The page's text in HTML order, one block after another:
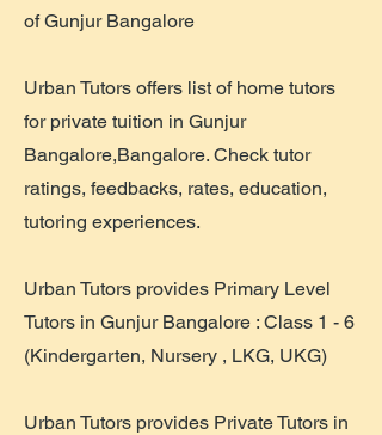
of Gunjur Bangalore
Urban Tutors offers list of home tutors
for private tuition in Gunjur
Bangalore,Bangalore. Check tutor
ratings, feedbacks, rates, education,
tutoring experiences.
​Urban Tutors provides Primary Level
Tutors in Gunjur Bangalore : Class 1 - 6
(Kindergarten, Nursery , LKG, UKG)
Urban Tutors provides Private Tutors in